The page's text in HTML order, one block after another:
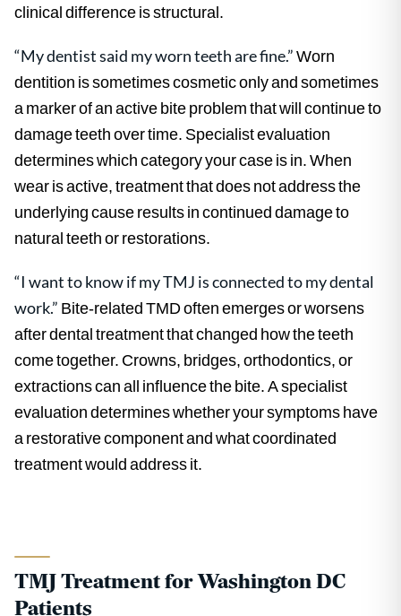
clinical difference is structural.
“My dentist said my worn teeth are fine.”Worn
dentition is sometimes cosmetic only and sometimes
a marker of an active bite problem that will continue to
damage teeth over time. Specialist evaluation
determines which category your case is in. When
wear is active, treatment that does not address the
underlying cause results in continued damage to
natural teeth or restorations.
“I want to know if my TMJ is connected to my dental
work.” Bite-related TMD often emerges or worsens
after dental treatment that changed how the teeth
come together. Crowns, bridges, orthodontics, or
extractions can all influence the bite. A specialist
evaluation determines whether your symptoms have
a restorative component and what coordinated
treatment would address it.
TMJ Treatment for Washington DC
Patients